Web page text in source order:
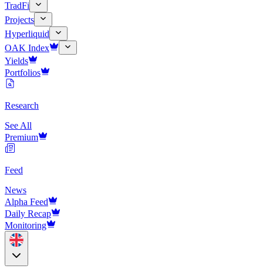
TradFi
Projects
Hyperliquid
OAK Index
Yields
Portfolios
Research
See All
Premium
Feed
News
Alpha Feed
Daily Recap
Monitoring